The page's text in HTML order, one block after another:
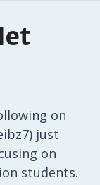
on
just
on
students.